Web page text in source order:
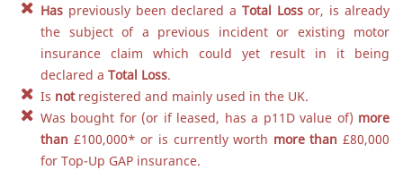
Has previously been declared a Total Lossor, is already
the subject of a previous incident or existing motor
insurance claim which could yet result in it being
declared a Total Loss.
Is notregistered and mainly used in the UK.
Was bought for (or if leased, has a p11D value of) more
than £100,000* or is currently worth more than £80,000
for Top-Up GAP insurance.